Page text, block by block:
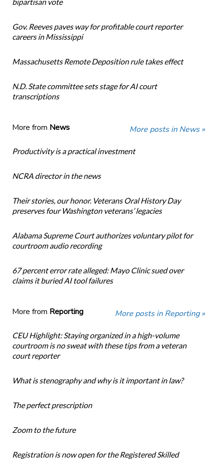
Gov. Reeves paves way for profitable court reporter
careers in Mississippi
Massachusetts Remote Deposition rule takes effect
N.D. State committee sets stage for AI court
transcriptions
More from News More posts in News »
Productivity is a practical investment
NCRA director in the news
Their stories, our honor. Veterans Oral History Day
preserves four Washington veterans’ legacies
Alabama Supreme Court authorizes voluntary pilot for
courtroom audio recording
67 percent error rate alleged: Mayo Clinic sued over
claims it buried AI tool failures
More from Reporting More posts in Reporting »
CEU Highlight: Staying organized in a high-volume
courtroom is no sweat with these tips from a veteran
court reporter
What is stenography and why is it important in law?
The perfect prescription
Zoom to the future
Registration is now open for the Registered Skilled